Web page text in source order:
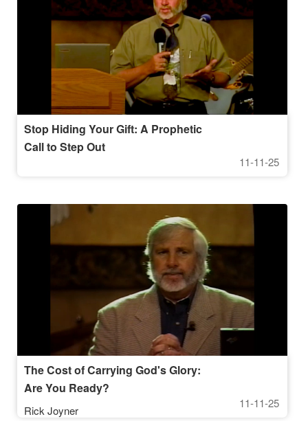
Stop Hiding Your Gift: A Prophetic
Call to Step Out
11-11-25
The Cost of Carrying God's Glory:
Are You Ready?
Rick Joyner
11-11-25